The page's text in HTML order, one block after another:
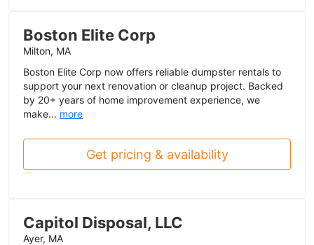
Boston Elite Corp
Milton, MA
Boston Elite Corp now offers reliable dumpster rentals to
support your next renovation or cleanup project. Backed
by 20+ years of home improvement experience, we
make... more
Get pricing & availability
Capitol Disposal, LLC
Ayer, MA